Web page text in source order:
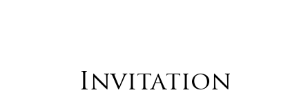
Invitation